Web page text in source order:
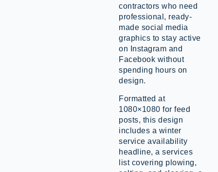
contractors who need
professional, ready-
made social media
graphics to stay active
on Instagram and
Facebook without
spending hours on
design.
Formatted at
1080×1080 for feed
posts, this design
includes a winter
service availability
headline, a services
list covering plowing,